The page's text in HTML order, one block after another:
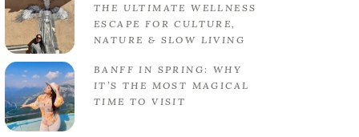
THE ULTIMATE WELLNESS
ESCAPE FOR CULTURE,
NATURE & SLOW LIVING
BANFF IN SPRING: WHY
IT’S THE MOST MAGICAL
TIME TO VISIT